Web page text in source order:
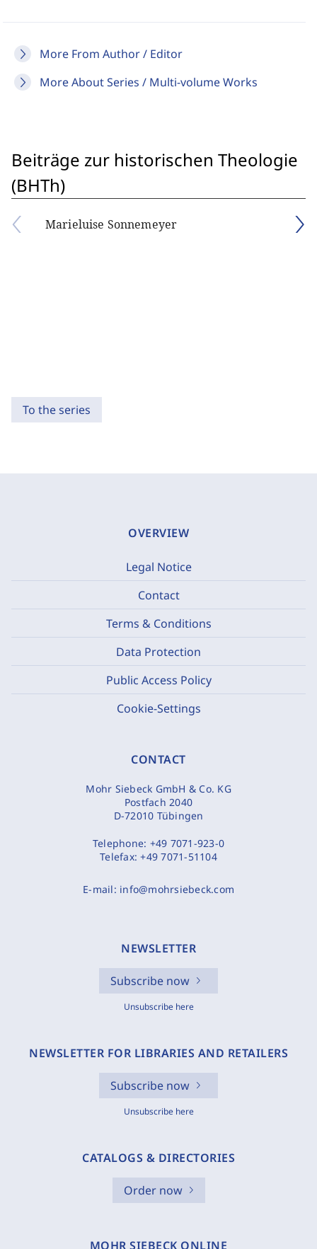
More From Author / Editor
More About Series / Multi-volume Works
Beiträge zur historischen Theologie
(BHTh)
Marieluise Sonnemeyer
To the series
OVERVIEW
Legal Notice
Contact
Terms & Conditions
Data Protection
Public Access Policy
Cookie-Settings
CONTACT
Mohr Siebeck GmbH & Co. KG
Postfach 2040
D-72010 Tübingen
Telephone: +49 7071-923-0
Telefax:+49 7071-51104
E-mail: info@mohrsiebeck.com
NEWSLETTER
Subscribe now
Unsubscribe here
NEWSLETTER FOR LIBRARIES AND RETAILERS
Subscribe now
Unsubscribe here
CATALOGS & DIRECTORIES
Order now
MOHR SIEBECK ONLINE